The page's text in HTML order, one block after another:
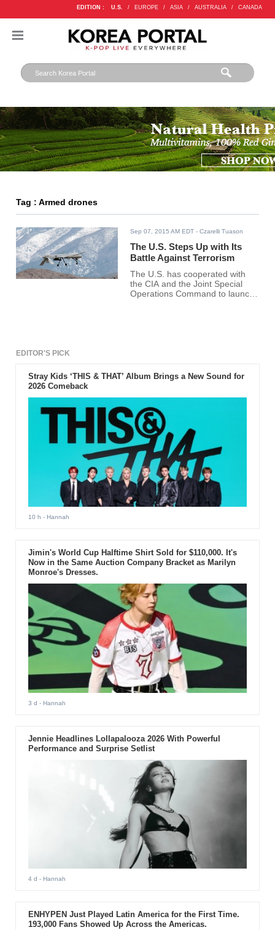
EDITION : U.S. / EUROPE / ASIA / AUSTRALIA / CANADA
Tag : Armed drones
Sep 07, 2015 AM EDT - Czarelli Tuason
The U.S. Steps Up with Its
Battle Against Terrorism
The U.S. has cooperated with
the CIA and the Joint Special
Operations Command to launch
EDITOR'S PICK
Stray Kids ‘THIS & THAT’ Album Brings a New Sound for
2026 Comeback
10 h - Hannah
Jimin's World Cup Halftime Shirt Sold for $110,000. It's
Now in the Same Auction Company Bracket as Marilyn
Monroe's Dresses.
3 d - Hannah
Jennie Headlines Lollapalooza 2026 With Powerful
Performance and Surprise Setlist
4 d - Hannah
ENHYPEN Just Played Latin America for the First Time.
193,000 Fans Showed Up Across the Americas.